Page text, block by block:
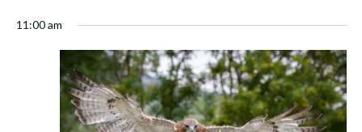
11:00 am